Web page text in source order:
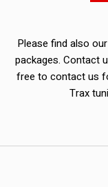
Please find also
packages. Contact
free to contact us
Trax